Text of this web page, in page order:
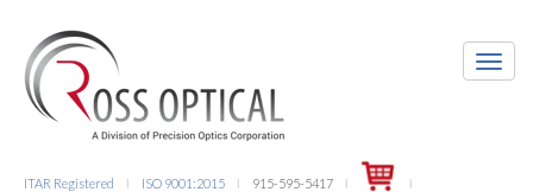
ITAR Registered l ISO 9001:2015 l 915-595-5417 l l